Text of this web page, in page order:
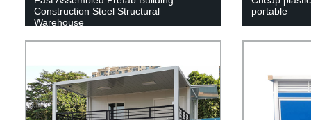
Construction Steel Structural
Warehouse
portable